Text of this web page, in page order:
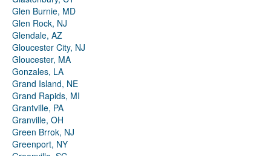
Glen Burnie, MD
Glen Rock, NJ
Glendale, AZ
Gloucester City, NJ
Gloucester, MA
Gonzales, LA
Grand Island, NE
Grand Rapids, MI
Grantville, PA
Granville, OH
Green Brrok, NJ
Greenport, NY